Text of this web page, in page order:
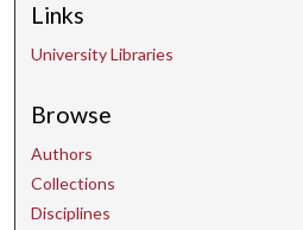
Links
University Libraries
Browse
Authors
Collections
Disciplines